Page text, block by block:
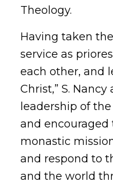
Theology.
Having taken
service as
each other, and
Christ,” S.
leadership of
and encouraged
monastic
and respond to
and the world